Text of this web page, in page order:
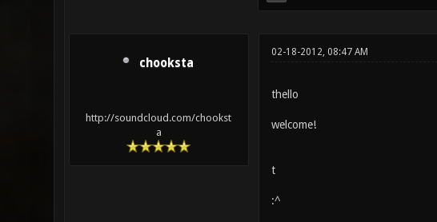
chooksta
http://soundcloud.com/chookst
a
02-18-2012, 08:47 AM
thello
welcome!
t
:^